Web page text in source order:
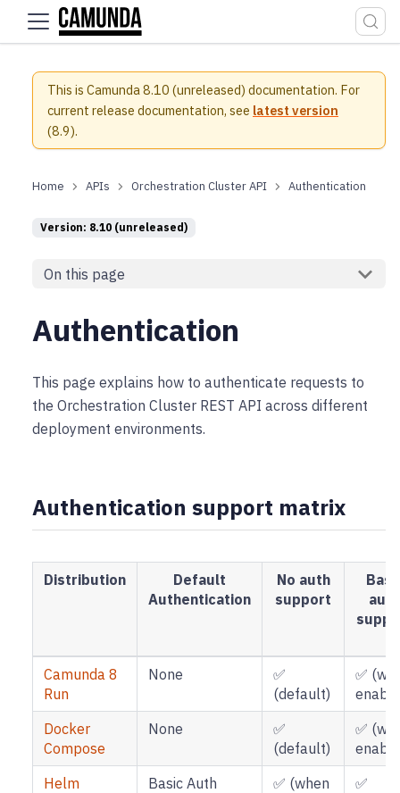
For the complete documentation index, see
This is Camunda 8.10 (unreleased) documentation. For
current release documentation, see latest version
(8.9).
APIs Orchestration Cluster API Authentication
Version: 8.10 (unreleased)
On this page
Authentication
This page explains how to authenticate requests to
the Orchestration Cluster REST API across different
deployment environments.
Authentication support matrix
Distribution
Default
Authentication
No auth
support
auth
Camunda 8
Run
None
✅
(default)
✅
Docker
Compose
None
✅
(default)
✅
Helm
Basic Auth
✅ (when
✅